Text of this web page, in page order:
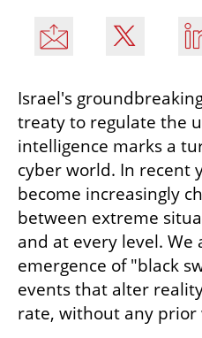
Israel's
treaty to regulate the
intelligence marks a
cyber world. In recent
become increasingly
between extreme
and at every level. We
emergence of "black
events that alter
rate, without any prior